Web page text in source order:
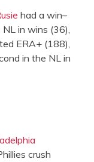
had a win–
in wins (36),
ERA+ (188),
in the NL in
crush